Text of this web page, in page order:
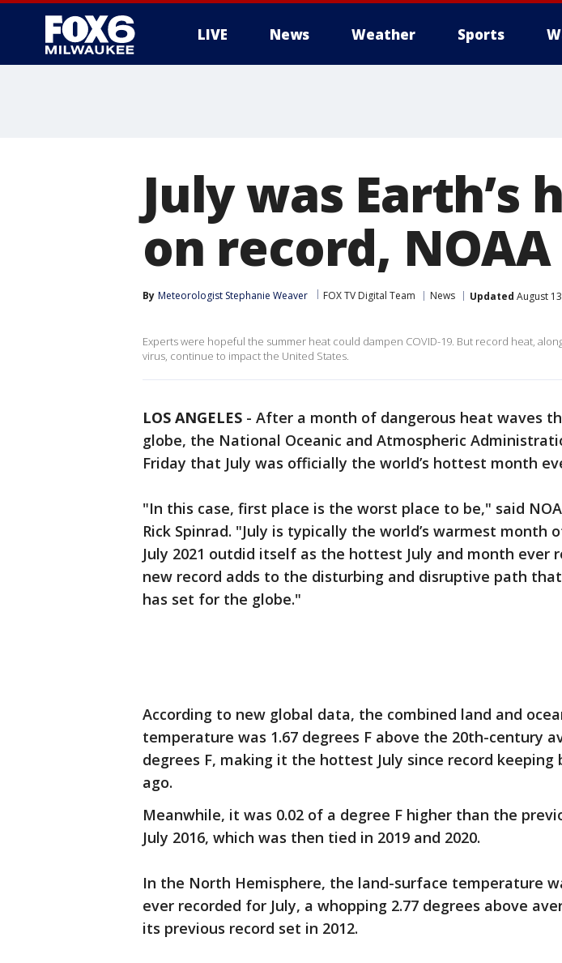
LIVE News Weather Sports
July was
on record, NOAA
By Meteorologist Stephanie Weaver FOX TV Digital Team News Updated August
Experts were hopeful the summer heat could dampen COVID-19. But record heat,
virus, continue to impact the United States.
LOS ANGELES - After a month of dangerous heat waves
globe, the National Oceanic and Atmospheric
Friday that July was officially the world’s hottest month
"In this case, first place is the worst place to be," said
Rick Spinrad. "July is typically the world’s warmest month
July 2021 outdid itself as the hottest July and month ever
new record adds to the disturbing and disruptive path
has set for the globe."
According to new global data, the combined land and
temperature was 1.67 degrees F above the 20th-century
degrees F, making it the hottest July since record keeping
ago.
Meanwhile, it was 0.02 of a degree F higher than the
July 2016, which was then tied in 2019 and 2020.
In the North Hemisphere, the land-surface temperature
ever recorded for July, a whopping 2.77 degrees above
its previous record set in 2012.